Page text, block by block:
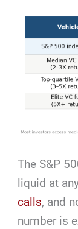
The S&P
liquid at
calls, and
number is